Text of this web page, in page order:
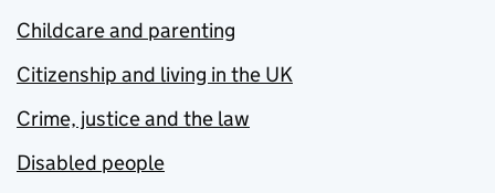
Childcare and parenting
Citizenship and living in the UK
Crime, justice and the law
Disabled people